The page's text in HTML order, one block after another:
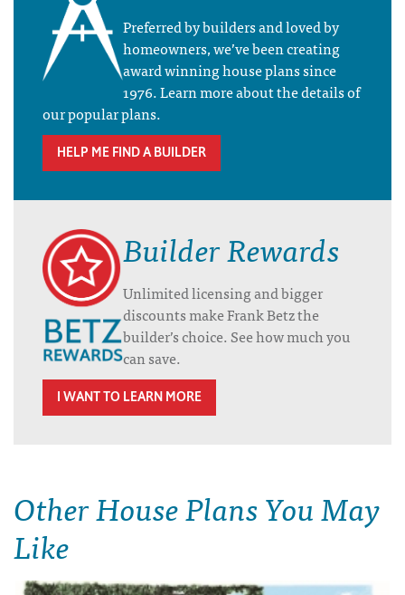
Preferred by builders and loved by
homeowners, we’ve been creating
award winning house plans since
1976. Learn more about the details of
our popular plans.
HELP ME FIND A BUILDER
Builder Rewards
Unlimited licensing and bigger
discounts make Frank Betz the
builder’s choice. See how much you
can save.
I WANT TO LEARN MORE
Other House Plans You May
Like